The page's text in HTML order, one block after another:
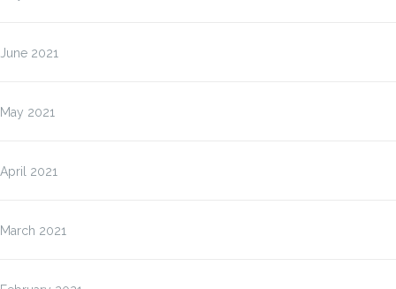
June 2021
May 2021
April 2021
March 2021